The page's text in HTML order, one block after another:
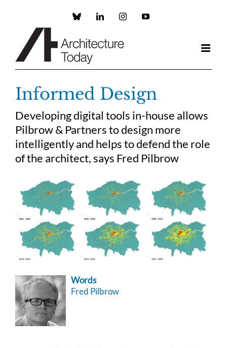
Custom LinkedInInstagramYouTube
Informed Design
Developing digital tools in-house allows
Pilbrow & Partners to design more
intelligently and helps to defend the role
of the architect, says Fred Pilbrow
Words
Fred Pilbrow